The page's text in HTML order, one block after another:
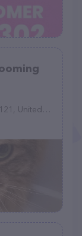
States